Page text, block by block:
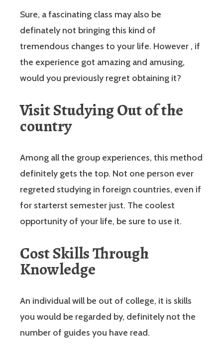
Sure, a fascinating class may also be
definately not bringing this kind of
tremendous changes to your life. However , if
the experience got amazing and amusing,
would you previously regret obtaining it?
Visit Studying Out of the
country
Among all the group experiences, this method
definitely gets the top. Not one person ever
regreted studying in foreign countries, even if
for starterst semester just. The coolest
opportunity of your life, be sure to use it.
Cost Skills Through
Knowledge
An individual will be out of college, it is skills
you would be regarded by, definitely not the
number of guides you have read.